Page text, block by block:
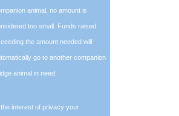
animal, no amount is
too small. Funds raised
the amount needed will
go to another companion
animal in need.
interest of privacy your